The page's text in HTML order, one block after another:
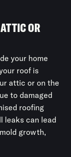
OR
your home
roof is
attic or on the
to damaged
roofing
leaks can lead
growth,